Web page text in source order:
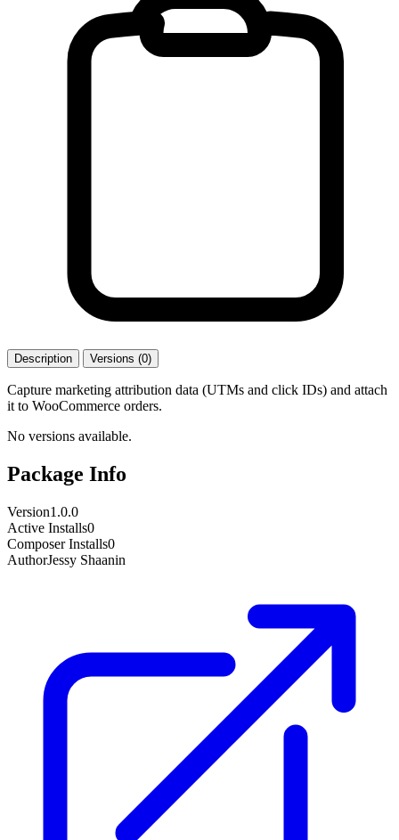
Description Versions (0)
Capture marketing attribution data (UTMs and click IDs) and attach
it to WooCommerce orders.
No versions available.
Package Info
Version1.0.0
Active Installs0
Composer Installs0
AuthorJessy Shaanin